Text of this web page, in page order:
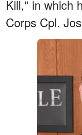
Kill," in which
Corps Cpl.